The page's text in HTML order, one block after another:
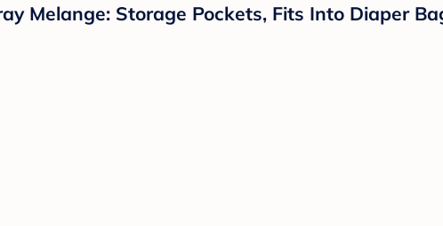
Melange: Storage Pockets, Fits Into Diaper